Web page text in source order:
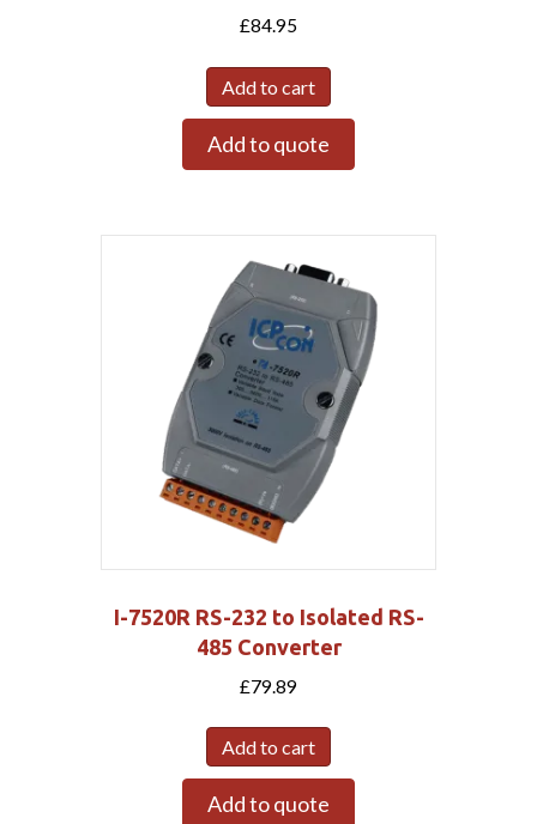
£84.95
Add to cart
Add to quote
I-7520R RS-232 to Isolated RS-
485 Converter
£79.89
Add to cart
Add to quote